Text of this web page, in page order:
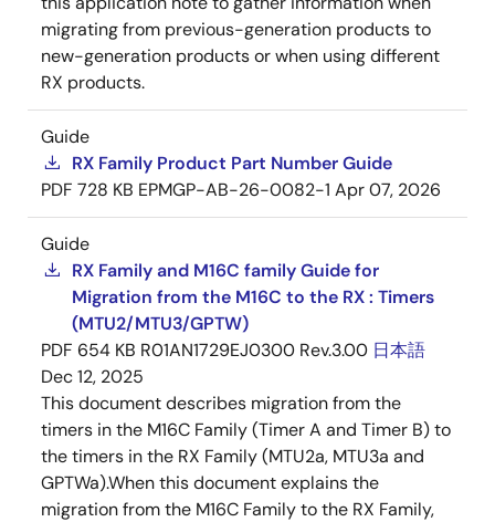
migrating from previous-generation products to
new-generation products or when using different
RX products.
Guide
RX Family Product Part Number Guide
PDF 728 KB EPMGP-AB-26-0082-1 Apr 07, 2026
Guide
RX Family and M16C family Guide for
Migration from the M16C to the RX : Timers
(MTU2/MTU3/GPTW)
PDF 654 KB R01AN1729EJ0300 Rev.3.00 日本語
Dec 12, 2025
This document describes migration from the
timers in the M16C Family (Timer A and Timer B) to
the timers in the RX Family (MTU2a, MTU3a and
GPTWa).When this document explains the
migration from the M16C Family to the RX Family,